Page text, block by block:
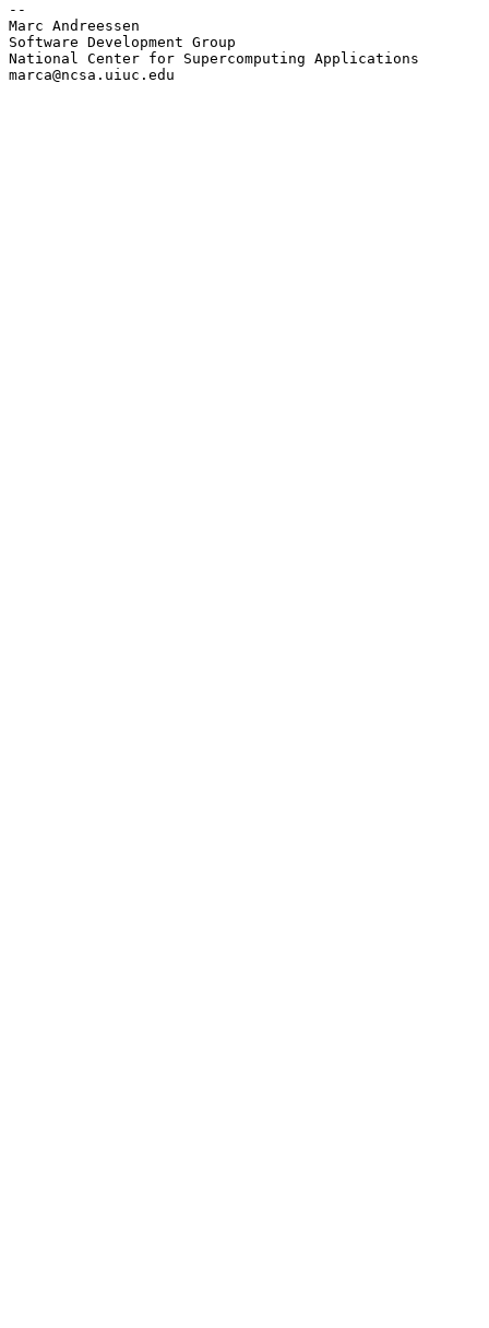
--
Marc Andreessen
Software Development Group
National Center for Supercomputing Applications
marca@ncsa.uiuc.edu